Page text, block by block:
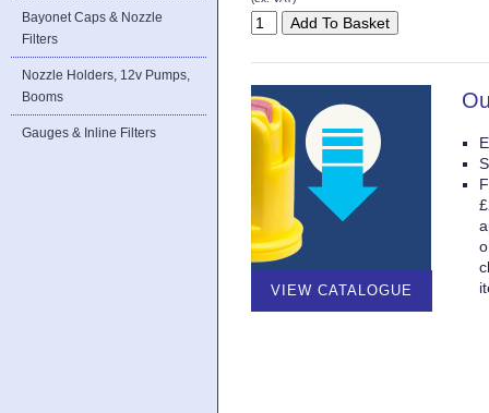
Bayonet Caps & Nozzle
Filters
Nozzle Holders, 12v Pumps,
Booms
Gauges & Inline Filters
VIEW CATALOGUE